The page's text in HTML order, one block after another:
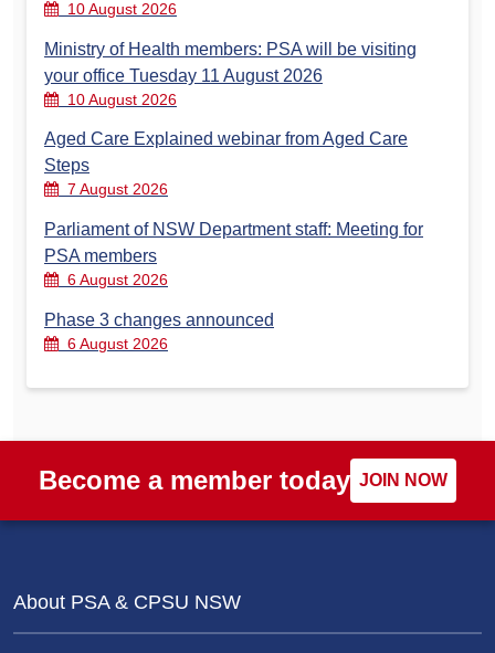
10 August 2026
Ministry of Health members: PSA will be visiting
your office Tuesday 11 August 2026
10 August 2026
Aged Care Explained webinar from Aged Care
Steps
7 August 2026
Parliament of NSW Department staff: Meeting for
PSA members
6 August 2026
Phase 3 changes announced
6 August 2026
Become a member today JOIN NOW
About PSA & CPSU NSW